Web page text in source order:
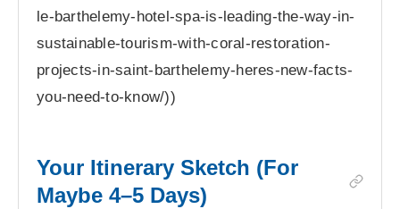
le-barthelemy-hotel-spa-is-leading-the-way-in-
sustainable-tourism-with-coral-restoration-
projects-in-saint-barthelemy-heres-new-facts-
you-need-to-know/))
Your Itinerary Sketch (For
Maybe 4–5 Days)